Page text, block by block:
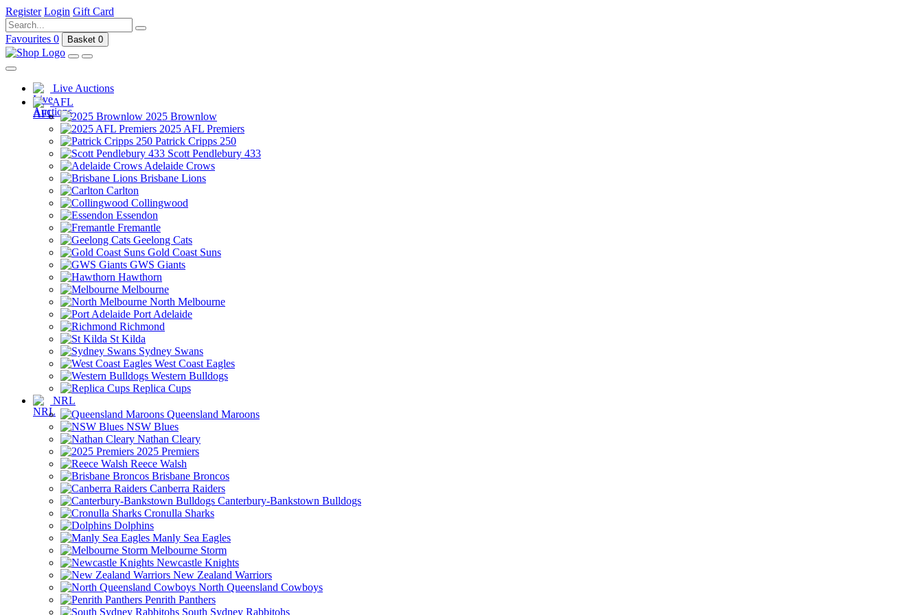
Register Login Gift Card
Favourites 0 Basket 0
Live Auctions
AFL
2025 Brownlow
2025 AFL Premiers
Patrick Cripps 250
Scott Pendlebury 433
Adelaide Crows
Brisbane Lions
Carlton
Collingwood
Essendon
Fremantle
Geelong Cats
Gold Coast Suns
GWS Giants
Hawthorn
Melbourne
North Melbourne
Port Adelaide
Richmond
St Kilda
Sydney Swans
West Coast Eagles
Western Bulldogs
Replica Cups
NRL
Queensland Maroons
NSW Blues
Nathan Cleary
2025 Premiers
Reece Walsh
Brisbane Broncos
Canberra Raiders
Canterbury-Bankstown Bulldogs
Cronulla Sharks
Dolphins
Manly Sea Eagles
Melbourne Storm
Newcastle Knights
New Zealand Warriors
North Queensland Cowboys
Penrith Panthers
South Sydney Rabbitohs